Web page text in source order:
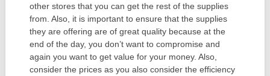
other stores that you can get the rest of the supplies
from. Also, it is important to ensure that the supplies
they are offering are of great quality because at the
end of the day, you don’t want to compromise and
again you want to get value for your money. Also,
consider the prices as you also consider the efficiency